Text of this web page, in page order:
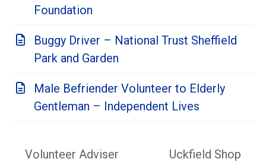
Foundation
Buggy Driver – National Trust Sheffield
Park and Garden
Male Befriender Volunteer to Elderly
Gentleman – Independent Lives
Volunteer Adviser
Uckfield Shop